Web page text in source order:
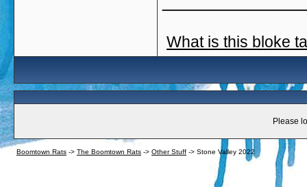
What is this bloke
Please
Boomtown Rats -> The Boomtown Rats -> Other Stuff -> Stone Valley 2022